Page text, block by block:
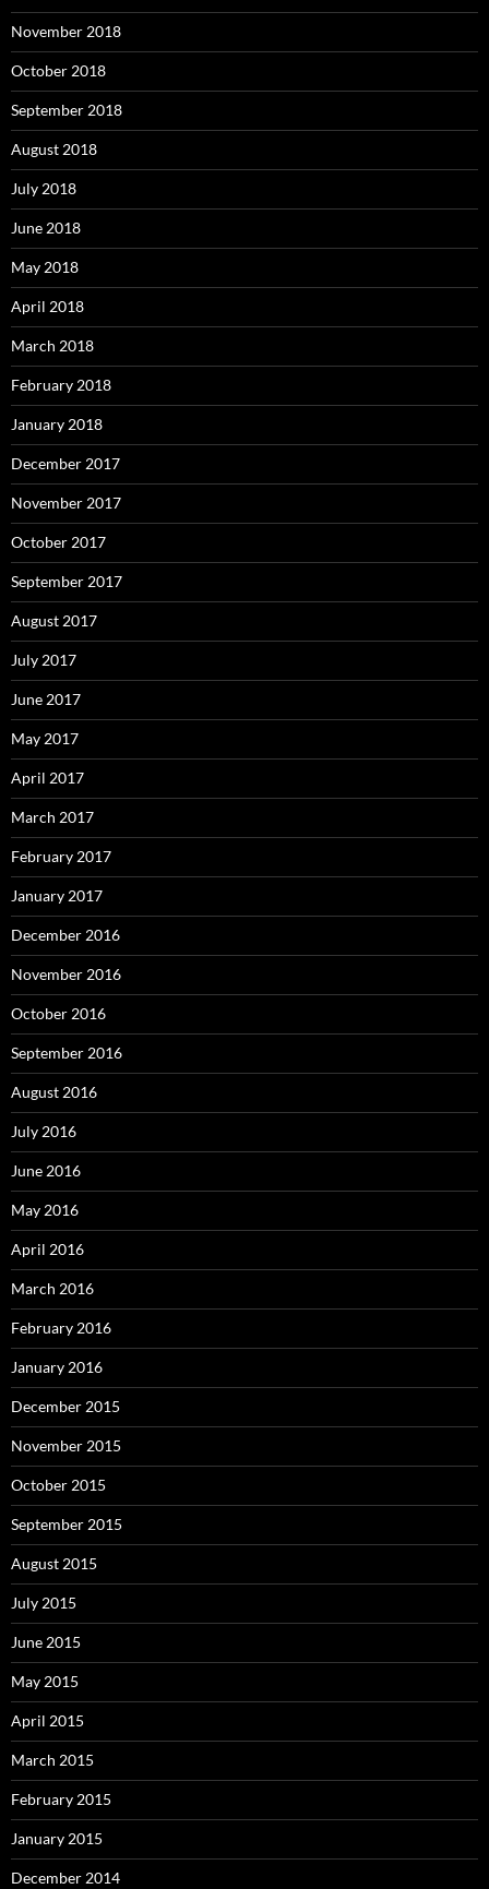
November 2018
October 2018
September 2018
August 2018
July 2018
June 2018
May 2018
April 2018
March 2018
February 2018
January 2018
December 2017
November 2017
October 2017
September 2017
August 2017
July 2017
June 2017
May 2017
April 2017
March 2017
February 2017
January 2017
December 2016
November 2016
October 2016
September 2016
August 2016
July 2016
June 2016
May 2016
April 2016
March 2016
February 2016
January 2016
December 2015
November 2015
October 2015
September 2015
August 2015
July 2015
June 2015
May 2015
April 2015
March 2015
February 2015
January 2015
December 2014